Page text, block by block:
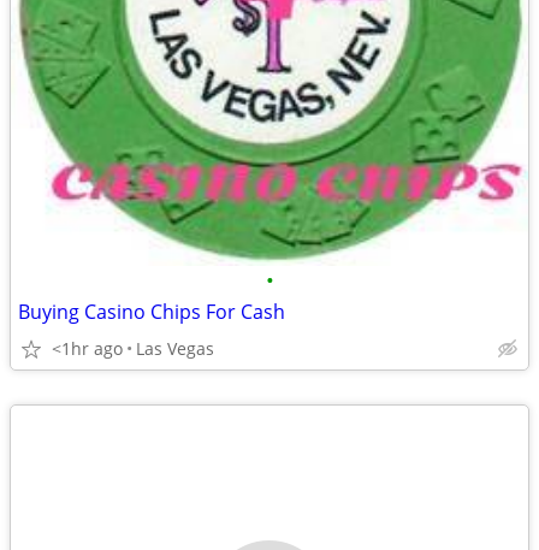
•
Buying Casino Chips For Cash
<1hr ago Las Vegas